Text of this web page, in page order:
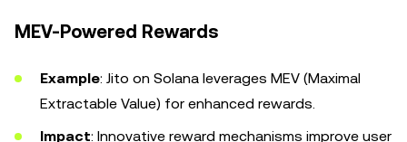
MEV-Powered Rewards
Example: Jito on Solana leverages MEV (Maximal
Extractable Value) for enhanced rewards.
Impact: Innovative reward mechanisms improve user